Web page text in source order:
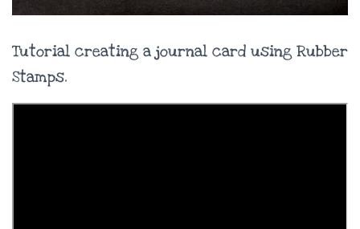
Tutorial creating a journal card using Rubber
Stamps.